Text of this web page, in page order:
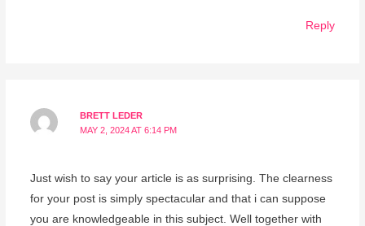
Reply
BRETT LEDER
MAY 2, 2024 AT 6:14 PM
Just wish to say your article is as surprising. The clearness
for your post is simply spectacular and that i can suppose
you are knowledgeable in this subject. Well together with